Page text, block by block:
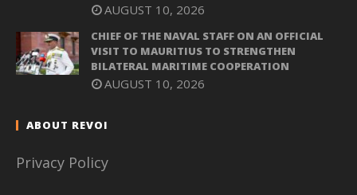
AUGUST 10, 2026
CHIEF OF THE NAVAL STAFF ON AN OFFICIAL
VISIT TO MAURITIUS TO STRENGTHEN
BILATERAL MARITIME COOPERATION
AUGUST 10, 2026
ABOUT REVOI
Privacy Policy